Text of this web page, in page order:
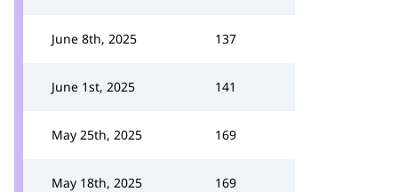
June 8th, 2025 137
June 1st, 2025 141
May 25th, 2025 169
May 18th, 2025 169